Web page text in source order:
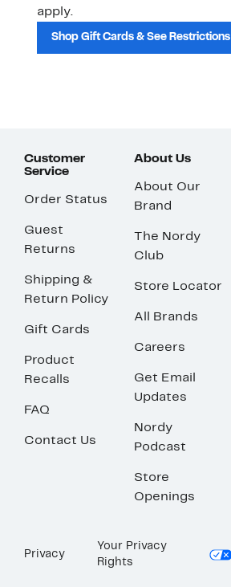
apply.
Shop Gift Cards & See Restrictions
Customer
Service
Order Status
Guest
Returns
Shipping &
Return Policy
Gift Cards
Product
Recalls
FAQ
Contact Us
About Us
About Our
Brand
The Nordy
Club
Store Locator
All Brands
Careers
Get Email
Updates
Nordy
Podcast
Store
Openings
Privacy
Your Privacy
Rights